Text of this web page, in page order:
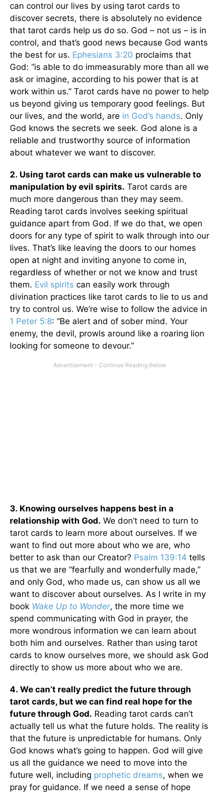
can control our lives by using tarot cards to
discover secrets, there is absolutely no evidence
that tarot cards help us do so. God – not us – is in
control, and that’s good news because God wants
the best for us. Ephesians 3:20 proclaims that
God: “is able to do immeasurably more than all we
ask or imagine, according to his power that is at
work within us.” Tarot cards have no power to help
us beyond giving us temporary good feelings. But
our lives, and the world, are in God’s hands. Only
God knows the secrets we seek. God alone is a
reliable and trustworthy source of information
about whatever we want to discover.
2. Using tarot cards can make us vulnerable to
manipulation by evil spirits. Tarot cards are
much more dangerous than they may seem.
Reading tarot cards involves seeking spiritual
guidance apart from God. If we do that, we open
doors for any type of spirit to walk through into our
lives. That’s like leaving the doors to our homes
open at night and inviting anyone to come in,
regardless of whether or not we know and trust
them. Evil spirits can easily work through
divination practices like tarot cards to lie to us and
try to control us. We’re wise to follow the advice in
1 Peter 5:8: “Be alert and of sober mind. Your
enemy, the devil, prowls around like a roaring lion
looking for someone to devour.”
3. Knowing ourselves happens best in a
relationship with God. We don’t need to turn to
tarot cards to learn more about ourselves. If we
want to find out more about who we are, who
better to ask than our Creator? Psalm 139:14 tells
us that we are “fearfully and wonderfully made,”
and only God, who made us, can show us all we
want to discover about ourselves. As I write in my
book Wake Up to Wonder, the more time we
spend communicating with God in prayer, the
more wondrous information we can learn about
both him and ourselves. Rather than using tarot
cards to know ourselves more, we should ask God
directly to show us more about who we are.
4. We can’t really predict the future through
tarot cards, but we can find real hope for the
future through God. Reading tarot cards can’t
actually tell us what the future holds. The reality is
that the future is unpredictable for humans. Only
God knows what’s going to happen. God will give
us all the guidance we need to move into the
future well, including prophetic dreams, when we
pray for guidance. If we need a sense of hope